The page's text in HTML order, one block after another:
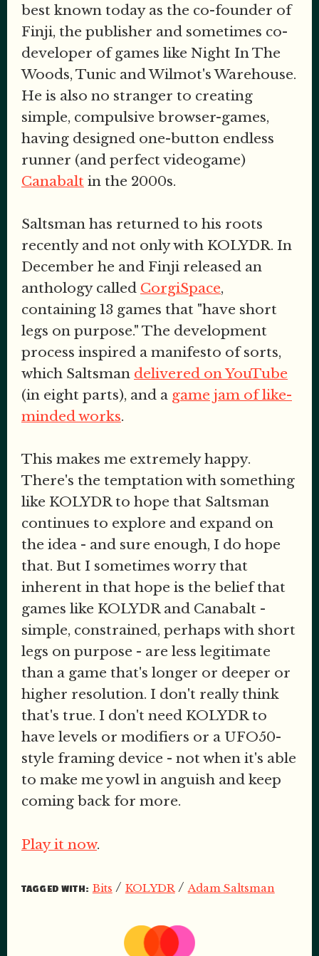
best known today as the co-founder of
Finji, the publisher and sometimes co-
developer of games like Night In The
Woods, Tunic and Wilmot's Warehouse.
He is also no stranger to creating
simple, compulsive browser-games,
having designed one-button endless
runner (and perfect videogame)
Canabalt in the 2000s.
Saltsman has returned to his roots
recently and not only with KOLYDR. In
December he and Finji released an
anthology called CorgiSpace,
containing 13 games that "have short
legs on purpose." The development
process inspired a manifesto of sorts,
which Saltsman delivered on YouTube
(in eight parts), and a game jam of like-
minded works.
This makes me extremely happy.
There's the temptation with something
like KOLYDR to hope that Saltsman
continues to explore and expand on
the idea - and sure enough, I do hope
that. But I sometimes worry that
inherent in that hope is the belief that
games like KOLYDR and Canabalt -
simple, constrained, perhaps with short
legs on purpose - are less legitimate
than a game that's longer or deeper or
higher resolution. I don't really think
that's true. I don't need KOLYDR to
have levels or modifiers or a UFO50-
style framing device - not when it's able
to make me yowl in anguish and keep
coming back for more.
Play it now.
TAGGED WITH: Bits / KOLYDR/Adam Saltsman